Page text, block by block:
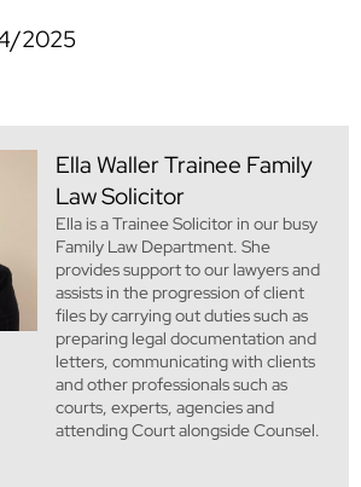
2025
Ella WallerTrainee Family
Law Solicitor
Ella is a Trainee Solicitor in our busy
Family Law Department. She
provides support to our lawyers and
assists in the progression of client
files by carrying out duties such as
preparing legal documentation and
letters, communicating with clients
and other professionals such as
courts, experts, agencies and
attending Court alongside Counsel.